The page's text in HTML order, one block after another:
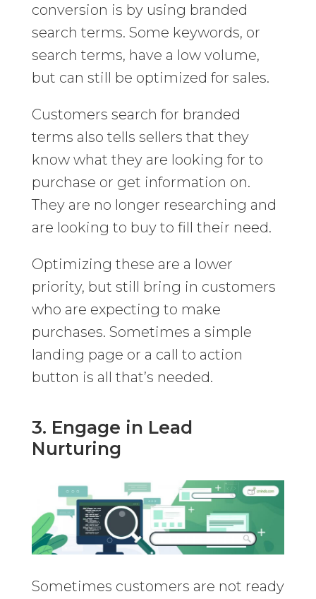
conversion is by using branded
search terms. Some keywords, or
search terms, have a low volume,
but can still be optimized for sales.
Customers search for branded
terms also tells sellers that they
know what they are looking for to
purchase or get information on.
They are no longer researching and
are looking to buy to fill their need.
Optimizing these are a lower
priority, but still bring in customers
who are expecting to make
purchases. Sometimes a simple
landing page or a call to action
button is all that’s needed.
3. Engage in Lead
Nurturing
Sometimes customers are not ready